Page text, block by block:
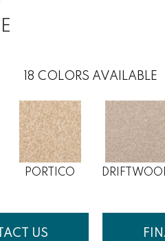
18 COLORS AVAILABLE
PORTICO
US